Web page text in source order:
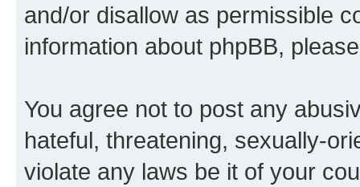
and/or disallow as permissible
information about phpBB,
You agree not to post any
hateful, threatening, sexually-
violate any laws be it of your